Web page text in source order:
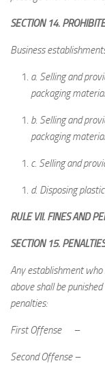
SECTION 14.
Business
a. Selling and
packaging
b. Selling and
packaging
c. Selling and
d. Disposing
RULE VII. FINES AND
SECTION 15. PENALTIES
Any establishment
above shall be
penalties:
First Offense –
Second Offense –